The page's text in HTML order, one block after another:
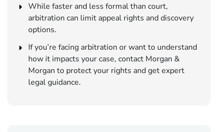
While faster and less formal than court,
arbitration can limit appeal rights and discovery
options.
If you’re facing arbitration or want to understand
how it impacts your case, contact Morgan &
Morgan to protect your rights and get expert
legal guidance.